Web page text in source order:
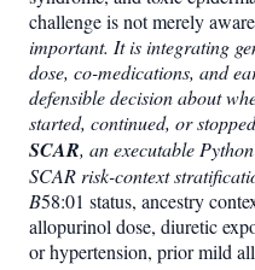
challenge is not merely
important. It is integrating
dose, co-medications, and
defensible decision about
started, continued, or
SCAR, an executable
SCAR risk-context
B58:01 status, ancestry
allopurinol dose, diuretic
or hypertension, prior mild